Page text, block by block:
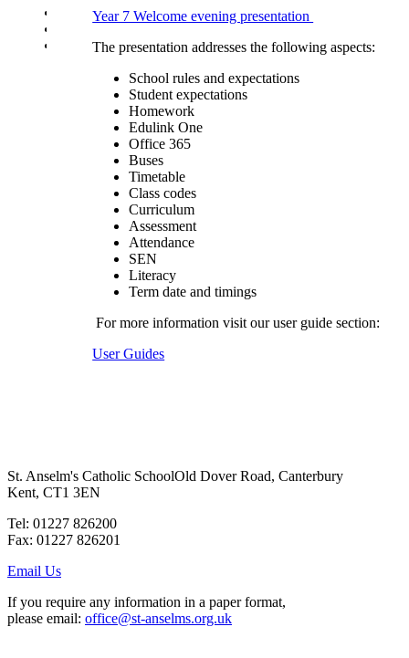
School Uniform Requirements
Young Carers
Year 7 Welcome evening presentation
The presentation addresses the following aspects:
School rules and expectations
Student expectations
Homework
Edulink One
Office 365
Buses
Timetable
Class codes
Curriculum
Assessment
Attendance
SEN
Literacy
Term date and timings
For more information visit our user guide section:
User Guides
St. Anselm's Catholic SchoolOld Dover Road, Canterbury
Kent, CT1 3EN
Tel: 01227 826200
Fax: 01227 826201
Email Us
If you require any information in a paper format,
please email: office@st-anselms.org.uk